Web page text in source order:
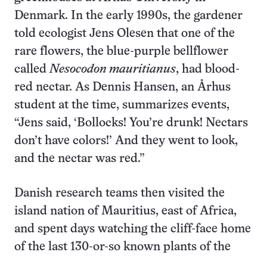
Denmark. In the early 1990s, the gardener
told ecologist Jens Olesen that one of the
rare flowers, the blue-purple bellflower
calledNesocodon mauritianus, had blood-
red nectar. As Dennis Hansen, an Århus
student at the time, summarizes events,
“Jens said, ‘Bollocks! You’re drunk! Nectars
don’t have colors!’ And they went to look,
and the nectar was red.”
Danish research teams then visited the
island nation of Mauritius, east of Africa,
and spent days watching the cliff-face home
of the last 130-or-so known plants of the